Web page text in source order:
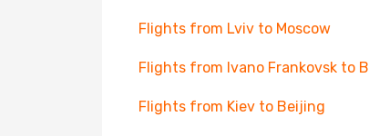
Flights from Lviv to Moscow
Flights from Ivano Frankovsk to
Flights from Kiev to Beijing